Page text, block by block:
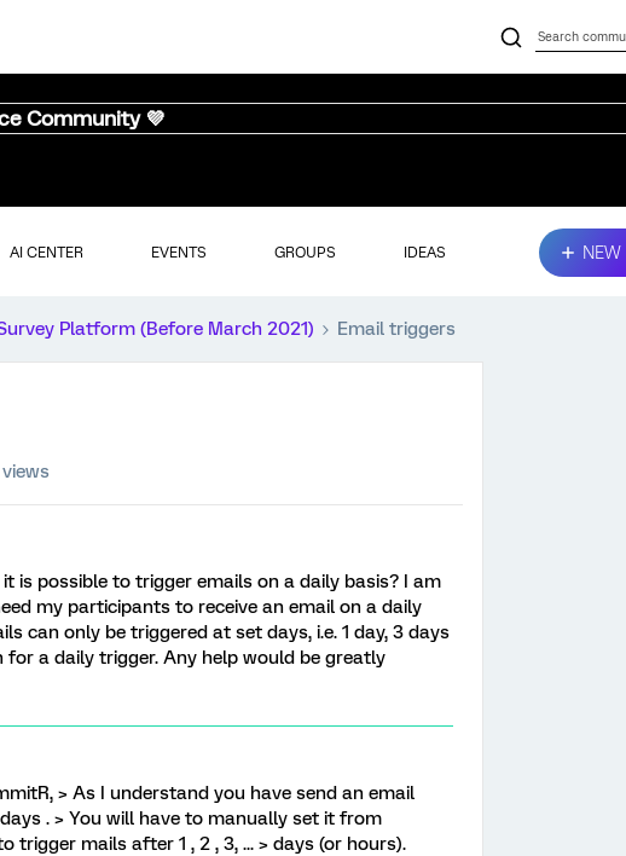
Community 💜
AI CENTER EVENTS GROUPS IDEAS NEW
Platform (Before March 2021) Email triggers
is possible to trigger emails on a daily basis? I am
my participants to receive an email on a daily
can only be triggered at set days, i.e. 1 day, 3 days
a daily trigger. Any help would be greatly
> As I understand you have send an email
. > You will have to manually set it from
trigger mails after 1 , 2 , 3, ... > days (or hours).